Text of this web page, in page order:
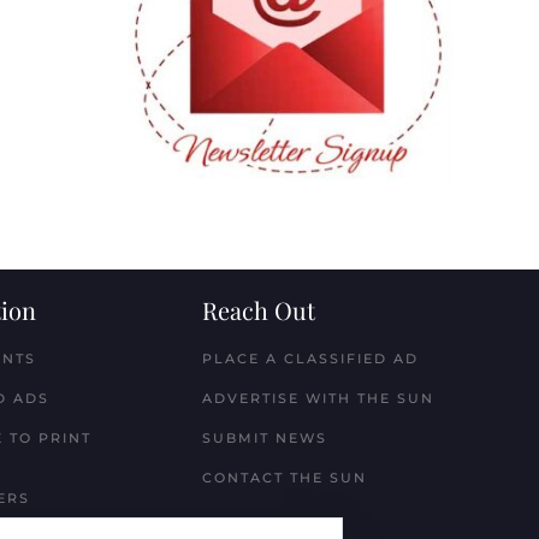
ADS
TO PRINT
Reach Out
PLACE A CLASSIFIED AD
ADVERTISE WITH THE SUN
SUBMIT NEWS
CONTACT THE SUN